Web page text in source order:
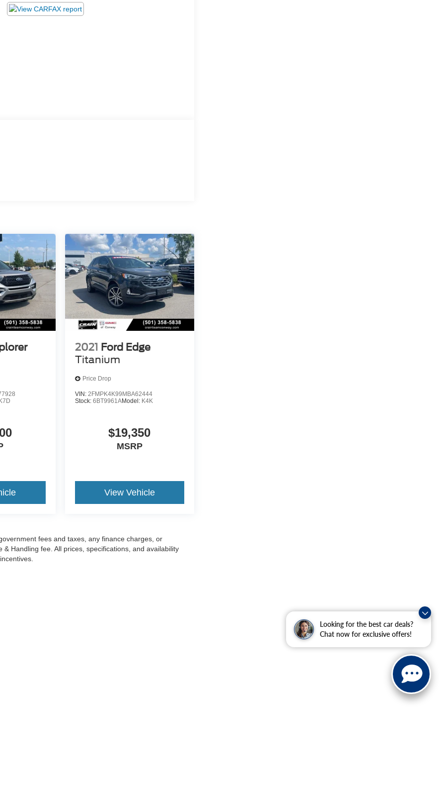
Looking for the best car deals?
Chat now for exclusive offers!
2021 Ford Edge
Titanium
Price Drop
VIN: 2FMPK4K99MBA62444
Stock: 6BT9961AModel: K4K
$19,350
MSRP
View Vehicle
fees and taxes, any finance charges, or
Handling fee. All prices, specifications, and availability